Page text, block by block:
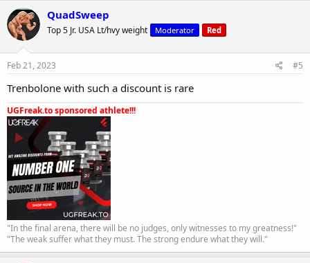
QuadSweep
Top 5 Jr. USA Lt/hvy weight Moderator Red
Feb 21, 2023 #5
Trenbolone with such a discount is rare
UGFreak.to sponsored athlete!!!
"In the final arena, there will be no judges, only witnesses to my greatness!"
"The weak suffer what they must. The strong endure what they will."